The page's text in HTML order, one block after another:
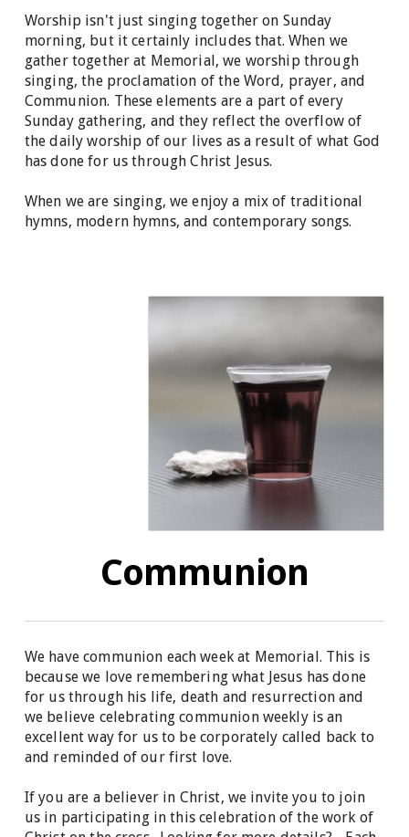
Worship isn't just singing together on Sunday
morning, but it certainly includes that. When we
gather together at Memorial, we worship through
singing, the proclamation of the Word, prayer, and
Communion. These elements are a part of every
Sunday gathering, and they reflect the overflow of
the daily worship of our lives as a result of what God
has done for us through Christ Jesus.
When we are singing, we enjoy a mix of traditional
hymns, modern hymns, and contemporary songs.
Communion
We have communion each week at Memorial. This is
because we love remembering what Jesus has done
for us through his life, death and resurrection and
we believe celebrating communion weekly is an
excellent way for us to be corporately called back to
and reminded of our first love.
If you are a believer in Christ, we invite you to join
us in participating in this celebration of the work of